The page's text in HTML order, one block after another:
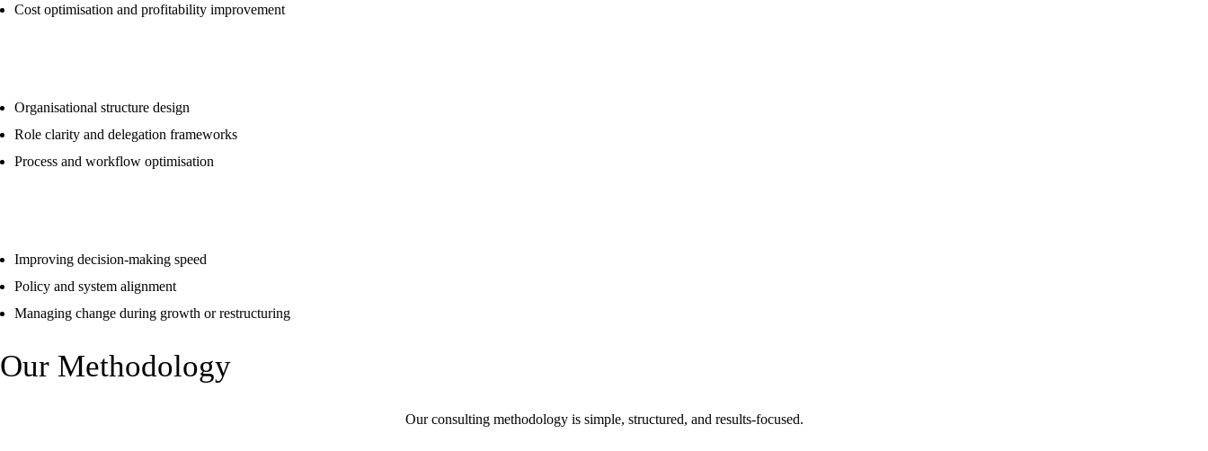
Cost optimisation and profitability improvement
Organisational structure design
Role clarity and delegation frameworks
Process and workflow optimisation
Improving decision-making speed
Policy and system alignment
Managing change during growth or restructuring
Our Methodology
Our consulting methodology is simple, structured, and results-focused.